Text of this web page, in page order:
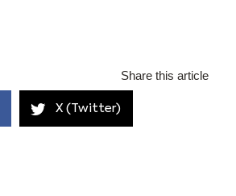
Share this article
X (Twitter)